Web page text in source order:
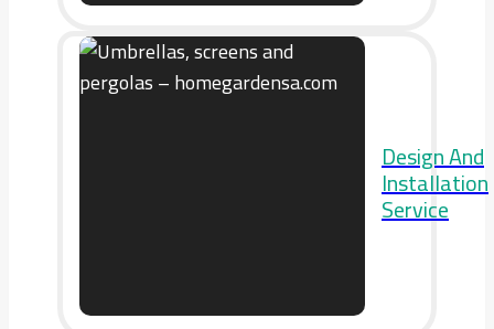
Design And
Installation
Service